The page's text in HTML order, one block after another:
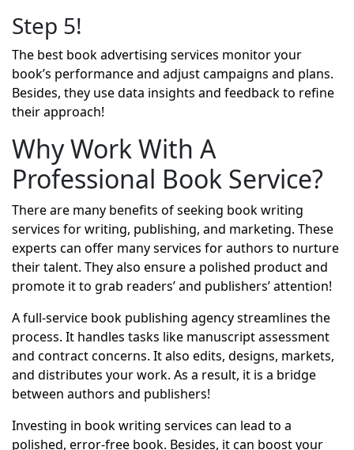
Step 5!
The best book advertising services monitor your
book’s performance and adjust campaigns and plans.
Besides, they use data insights and feedback to refine
their approach!
Why Work With A
Professional Book Service?
There are many benefits of seeking book writing
services for writing, publishing, and marketing. These
experts can offer many services for authors to nurture
their talent. They also ensure a polished product and
promote it to grab readers’ and publishers’ attention!
A full-service book publishing agency streamlines the
process. It handles tasks like manuscript assessment
and contract concerns. It also edits, designs, markets,
and distributes your work. As a result, it is a bridge
between authors and publishers!
Investing in book writing services can lead to a
polished, error-free book. Besides, it can boost your